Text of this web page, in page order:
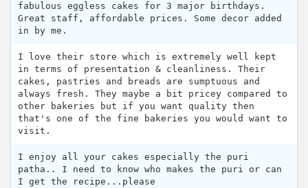
fabulous eggless cakes for 3 major birthdays.
Great staff, affordable prices. Some decor added
in by me.
I love their store which is extremely well kept
in terms of presentation & cleanliness. Their
cakes, pastries and breads are sumptuous and
always fresh. They maybe a bit pricey compared to
other bakeries but if you want quality then
that's one of the fine bakeries you would want to
visit.
I enjoy all your cakes especially the puri
patha.. I need to know who makes the puri or can
I get the recipe...please